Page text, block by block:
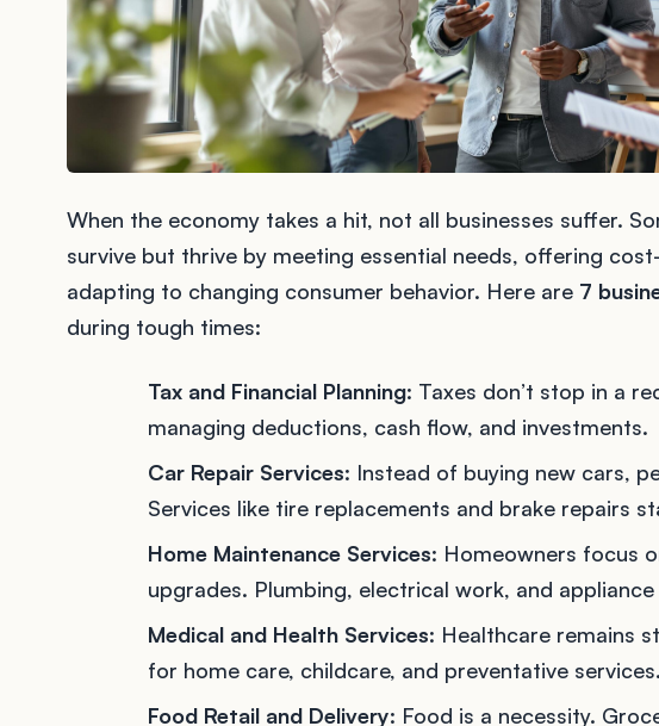
When the economy takes a hit, not all businesses suffer.
survive but thrive by meeting essential needs, offering
adapting to changing consumer behavior. Here are 7
during tough times:
Tax and Financial Planning: Taxes don’t stop in a
managing deductions, cash flow, and investments.
Car Repair Services: Instead of buying new cars,
Services like tire replacements and brake repairs
Home Maintenance Services: Homeowners focus
upgrades. Plumbing, electrical work, and
Medical and Health Services: Healthcare remains
for home care, childcare, and preventative services.
Food Retail and Delivery: Food is a necessity.